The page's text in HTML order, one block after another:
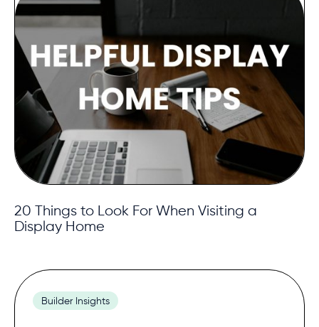
20 Things to Look For When Visiting a
Display Home
Builder Insights